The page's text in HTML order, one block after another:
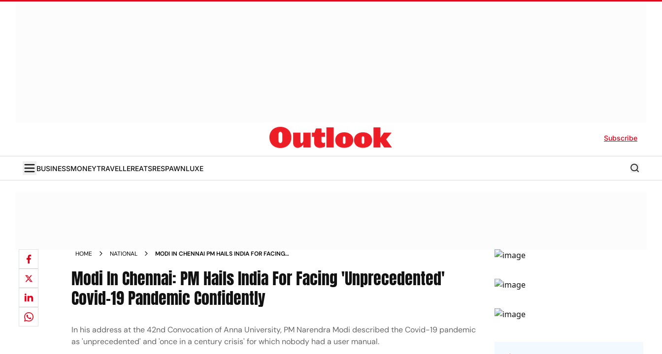
Subscribe
BUSINESSMONEYTRAVELLEREATSRESPAWNLUXE
HOME NATIONAL
MODI IN CHENNAI PM HAILS INDIA FOR FACING
Modi In Chennai: PM Hails India For Facing 'Unprecedented'
Covid-19 Pandemic Confidently
In his address at the 42nd Convocation of Anna University, PM Narendra Modi described the Covid-19 pandemic
as 'unprecedented' and 'once in a century crisis' for which nobody had a user manual.